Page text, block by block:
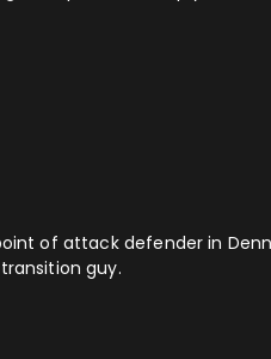
of attack defender in
guy.